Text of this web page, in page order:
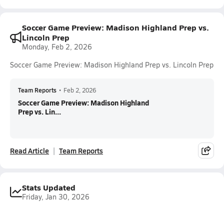
Soccer Game Preview: Madison Highland Prep vs.
Lincoln Prep
Monday, Feb 2, 2026
Soccer Game Preview: Madison Highland Prep vs. Lincoln Prep
Team Reports • Feb 2, 2026
Soccer Game Preview: Madison Highland
Prep vs. Lin...
Read Article Team Reports
Stats Updated
Friday, Jan 30, 2026